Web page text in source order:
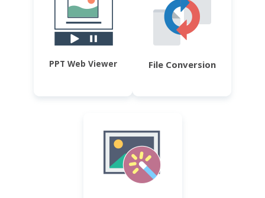
PPT Web Viewer File Conversion